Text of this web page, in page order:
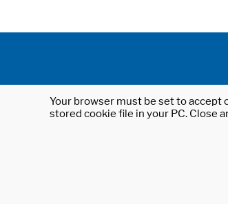
Your browser must be set to accept
stored cookie file in your PC. Close